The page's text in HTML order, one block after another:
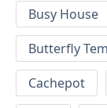
Busy House
Butterfly
Cachepot